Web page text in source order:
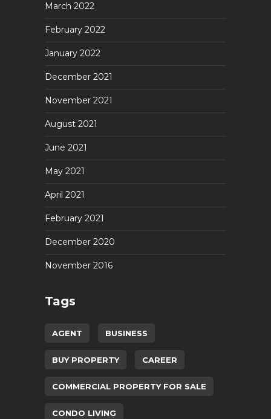
March 2022
February 2022
January 2022
December 2021
November 2021
August 2021
June 2021
May 2021
April 2021
February 2021
December 2020
November 2016
Tags
AGENT BUSINESS
BUY PROPERTY CAREER
COMMERCIAL PROPERTY FOR SALE
CONDO LIVING